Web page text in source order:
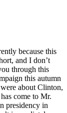
because this
and I don’t
through this
this autumn
about Clinton,
come to Mr.
presidency in